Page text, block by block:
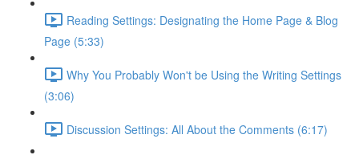
Reading Settings: Designating the Home Page & Blog
Page (5:33)
Why You Probably Won't be Using the Writing Settings
(3:06)
Discussion Settings: All About the Comments (6:17)